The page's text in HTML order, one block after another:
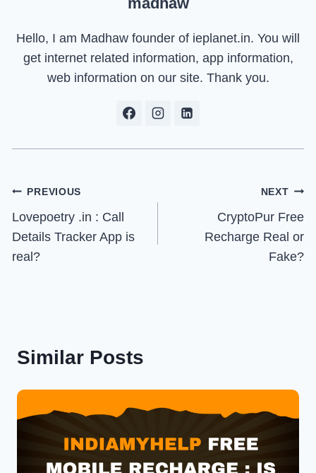
Hello, I am Madhaw founder of ieplanet.in. You will
get internet related information, app information,
web information on our site. Thank you.
Post
navigation
PREVIOUS
Lovepoetry .in : Call
Details Tracker App is
real?
NEXT
CryptoPur Free
Recharge Real or
Fake?
Similar Posts